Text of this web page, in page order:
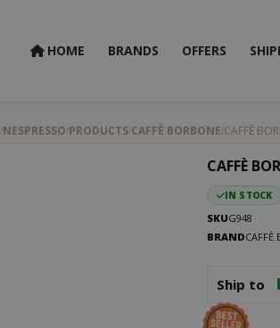
HOME BRANDS OFFERS
NESPRESSO PRODUCTS CAFFÈ BORBONE CAFFÈ
CAFFÈ
IN STOCK
SKUG948
BRANDCAFFÈ
Ship to